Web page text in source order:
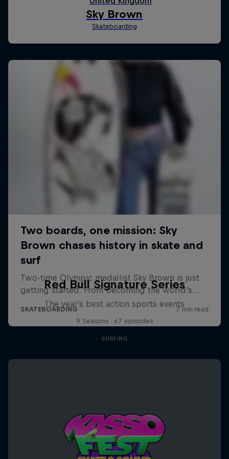
Red Bull Signature Series
The year's best action sports events
9 Seasons · 67 episodes
SURFING